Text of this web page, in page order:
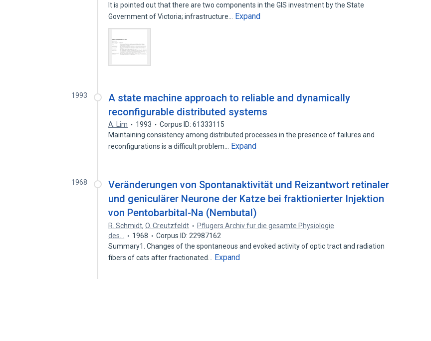
It is pointed out that there are two components in the GIS investment by the State
Government of Victoria; infrastructure…
Expand
1993
A state machine approach to reliable and dynamically
reconfigurable distributed systems
A. Lim 1993
Corpus ID: 61333115
Maintaining consistency among distributed processes in the presence of failures and
reconfigurations is a difficult problem…
Expand
1968
Veränderungen von Spontanaktivität und Reizantwort retinaler
und geniculärer Neurone der Katze bei fraktionierter Injektion
von Pentobarbital-Na (Nembutal)
R. Schmidt,O. Creutzfeldt
Pflugers Archiv fur die gesamte Physiologie
des…
1968
Corpus ID: 22987162
Summary1. Changes of the spontaneous and evoked activity of optic tract and radiation
fibers of cats after fractionated…
Expand